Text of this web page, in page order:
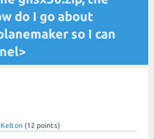
do I go about
so I can
(12 points)